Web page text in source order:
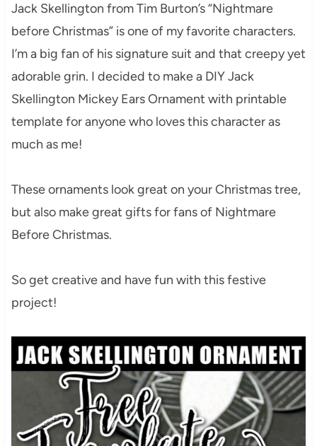
Jack Skellington from Tim Burton’s “Nightmare
before Christmas” is one of my favorite characters.
I’m a big fan of his signature suit and that creepy yet
adorable grin. I decided to make a DIY Jack
Skellington Mickey Ears Ornament with printable
template for anyone who loves this character as
much as me!
These ornaments look great on your Christmas tree,
but also make great gifts for fans of Nightmare
Before Christmas.
So get creative and have fun with this festive
project!